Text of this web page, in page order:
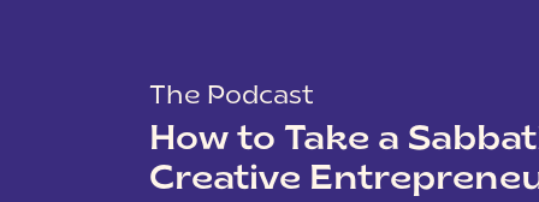
The Podcast
How to Take a
Creative